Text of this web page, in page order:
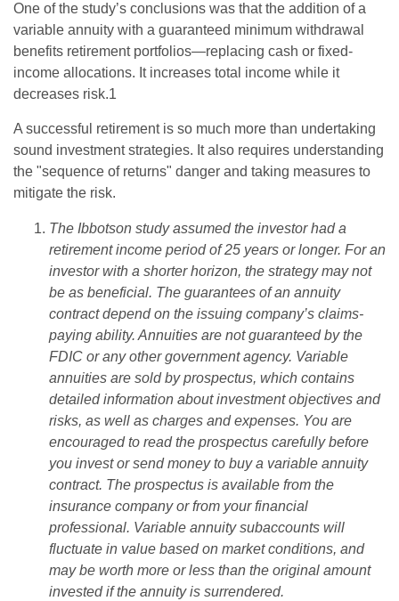
One of the study’s conclusions was that the addition of a
variable annuity with a guaranteed minimum withdrawal
benefits retirement portfolios—replacing cash or fixed-
income allocations. It increases total income while it
decreases risk.1
A successful retirement is so much more than undertaking
sound investment strategies. It also requires understanding
the "sequence of returns" danger and taking measures to
mitigate the risk.
The Ibbotson study assumed the investor had a
retirement income period of 25 years or longer. For an
investor with a shorter horizon, the strategy may not
be as beneficial. The guarantees of an annuity
contract depend on the issuing company’s claims-
paying ability. Annuities are not guaranteed by the
FDIC or any other government agency. Variable
annuities are sold by prospectus, which contains
detailed information about investment objectives and
risks, as well as charges and expenses. You are
encouraged to read the prospectus carefully before
you invest or send money to buy a variable annuity
contract. The prospectus is available from the
insurance company or from your financial
professional. Variable annuity subaccounts will
fluctuate in value based on market conditions, and
may be worth more or less than the original amount
invested if the annuity is surrendered.